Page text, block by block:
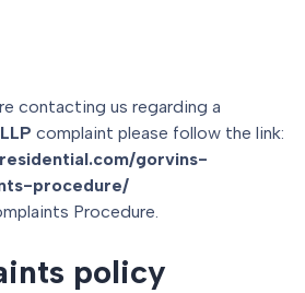
contacting us regarding a
complaint please follow the link:
gorvins-
procedure/
Procedure.
policy